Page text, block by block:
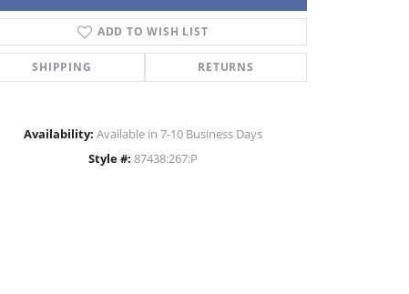
ADD TO WISH LIST
SHIPPING RETURNS
Availability: Available in 7-10 Business Days
Style #: 87438:267:P